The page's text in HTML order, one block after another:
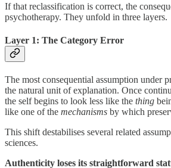
If that reclassification is correct, the
psychotherapy. They unfold in three layers.
Layer 1: The Category Error
The most consequential assumption under
the natural unit of explanation. Once
the self begins to look less like the thing
like one of the mechanisms by which
This shift destabilises several related
sciences.
Authenticity loses its straightforward